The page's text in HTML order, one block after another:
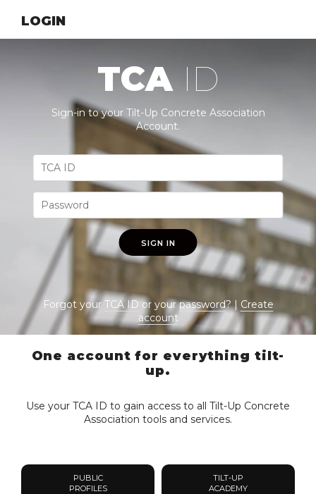
LOGIN
TCA ID
Sign-in to your Tilt-Up Concrete Association
Account.
SIGN IN
Forgot yourTCA IDor yourpassword? | Create
account
One account for everything tilt-
up.
Use your TCA ID to gain access to all Tilt-Up Concrete
Association tools and services.
PUBLIC
PROFILES
TILT-UP
ACADEMY